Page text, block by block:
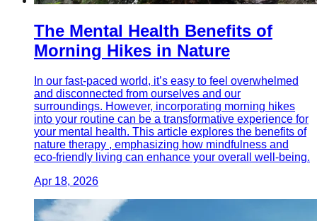
The Mental Health Benefits of
Morning Hikes in Nature
In our fast-paced world, it’s easy to feel overwhelmed
and disconnected from ourselves and our
surroundings. However, incorporating morning hikes
into your routine can be a transformative experience for
your mental health. This article explores the benefits of
nature therapy , emphasizing how mindfulness and
eco-friendly living can enhance your overall well-being.
Apr 18, 2026